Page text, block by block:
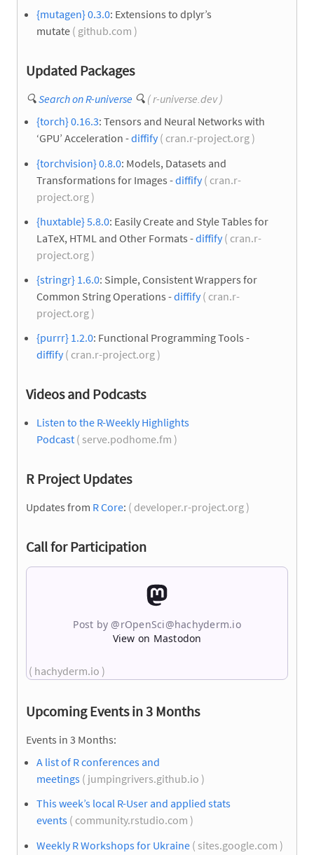
{mutagen} 0.3.0: Extensions to dplyr’s
mutate ( github.com )
Updated Packages
🔍Search on R-universe 🔍 ( r-universe.dev )
{torch} 0.16.3: Tensors and Neural Networks with
‘GPU’ Acceleration -diffify( cran.r-project.org )
{torchvision} 0.8.0: Models, Datasets and
Transformations for Images -diffify( cran.r-
project.org )
{huxtable} 5.8.0: Easily Create and Style Tables for
LaTeX, HTML and Other Formats -diffify( cran.r-
project.org )
{stringr} 1.6.0: Simple, Consistent Wrappers for
Common String Operations -diffify( cran.r-
project.org )
{purrr} 1.2.0: Functional Programming Tools -
diffify( cran.r-project.org )
Videos and Podcasts
Listen to the R-Weekly Highlights
Podcast ( serve.podhome.fm )
R Project Updates
Updates from R Core: ( developer.r-project.org )
Call for Participation
Post by @rOpenSci@hachyderm.io
View on Mastodon
( hachyderm.io )
Upcoming Events in 3 Months
Events in 3 Months:
A list of R conferences and
meetings ( jumpingrivers.github.io )
This week’s local R-User and applied stats
events ( community.rstudio.com )
Weekly R Workshops for Ukraine ( sites.google.com )